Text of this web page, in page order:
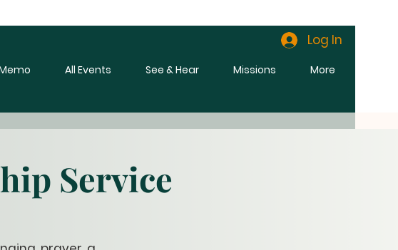
Log In
All Events See & Hear Missions More
Service